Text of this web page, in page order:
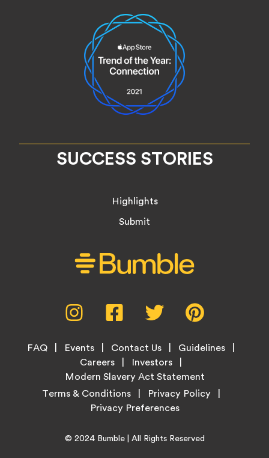
SUCCESS STORIES
Highlights
Submit
Instagram,
opens
new
tab
Facebook,
opens
new
tab
Twitter,
opens
new
tab
new
Footer
FAQ Events Contact Us
Guidelines
Careers
Investors
Modern Slavery Act Statement
LegalTerms & Conditions Privacy Policy
Copyright© 2024 BumbleHome
| All Rights Reserved